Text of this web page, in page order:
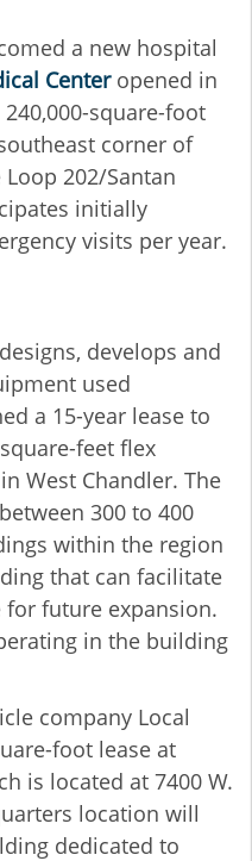
a new hospital
Centeropened in
square-foot
corner of
202/Santan
initially
visits per year.
develops and
used
a 15-year lease to
feet flex
West Chandler. The
300 to 400
within the region
that can facilitate
future expansion.
in the building
company Local
foot lease at
is located at 7400 W.
location will
dedicated to